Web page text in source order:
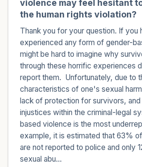
childhood exploration.
violence may feel hesitant
the human rights violation?
Thank you for your question. If you
experienced any form of gender-
might be hard to imagine why
through these horrific experiences
report them. Unfortunately, due to
characteristics of one's sexual
lack of protection for survivors, and
injustices within the criminal-legal
based violence is the most
example, it is estimated that 63%
are not reported to police and only
sexual abu...